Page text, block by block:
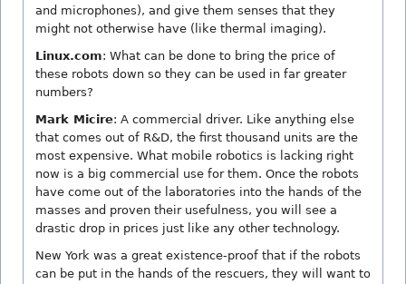
and microphones), and give them senses that they
might not otherwise have (like thermal imaging).
Linux.com: What can be done to bring the price of
these robots down so they can be used in far greater
numbers?
Mark Micire: A commercial driver. Like anything else
that comes out of R&D, the first thousand units are the
most expensive. What mobile robotics is lacking right
now is a big commercial use for them. Once the robots
have come out of the laboratories into the hands of the
masses and proven their usefulness, you will see a
drastic drop in prices just like any other technology.
New York was a great existence-proof that if the robots
can be put in the hands of the rescuers, they will want to